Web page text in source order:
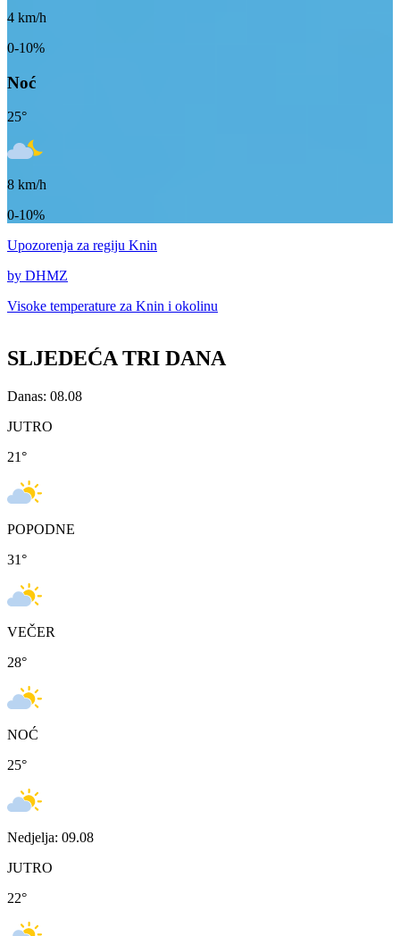
4 km/h
0-10%
Noć
25°
8 km/h
0-10%
Upozorenja za regiju Knin
by DHMZ
Visoke temperature za Knin i okolinu
SLJEDEĆA TRI DANA
Danas: 08.08
JUTRO
21°
POPODNE
31°
VEČER
28°
NOĆ
25°
Nedjelja: 09.08
JUTRO
22°